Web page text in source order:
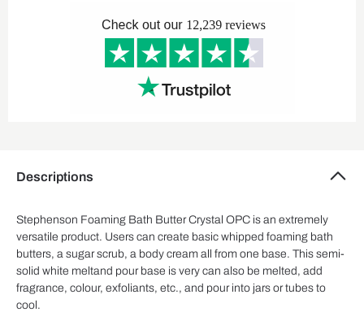
Descriptions
Stephenson Foaming Bath Butter Crystal OPC is an extremely
versatile product. Users can create basic whipped foaming bath
butters, a sugar scrub, a body cream all from one base. This semi-
solid white meltand pour base is very can also be melted, add
fragrance, colour, exfoliants, etc., and pour into jars or tubes to
cool.